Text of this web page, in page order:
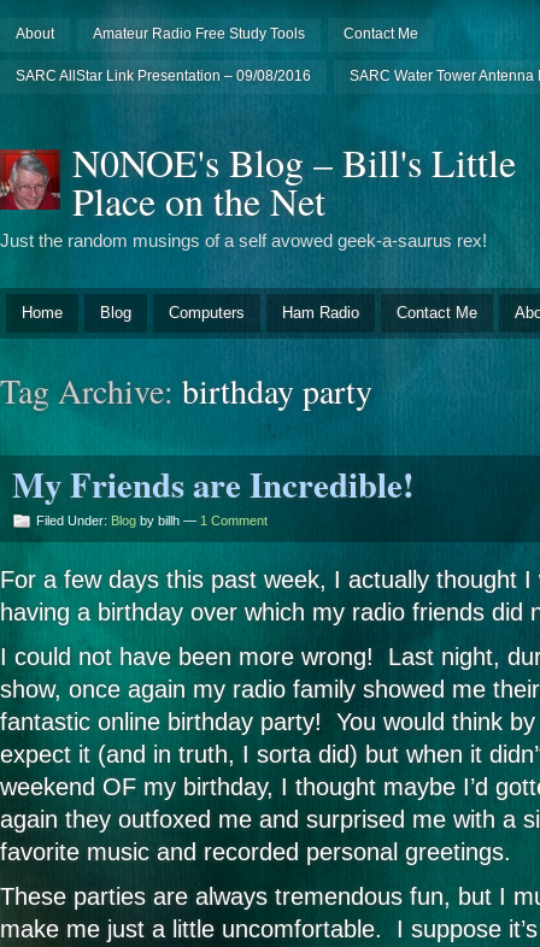
About Amateur Radio Free Study Tools Contact Me
SARC AllStar Link Presentation – 09/08/2016 SARC Water Tower Antenna
N0NOE's Blog – Bill's Little
Place on the Net
Just the random musings of a self avowed geek-a-saurus rex!
Home Blog Computers Ham Radio Contact Me
Tag Archive: birthday party
My Friends are Incredible!
Filed Under: Blog by billh — 1 Comment
For a few days this past week, I actually thought I
having a birthday over which my radio friends did
I could not have been more wrong! Last night,
show, once again my radio family showed me
fantastic online birthday party! You would think
expect it (and in truth, I sorta did) but when it
weekend OF my birthday, I thought maybe I’d
again they outfoxed me and surprised me with a
favorite music and recorded personal greetings.
These parties are always tremendous fun, but I
make me just a little uncomfortable. I suppose